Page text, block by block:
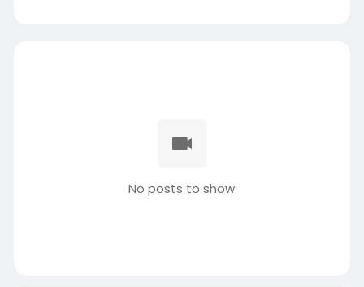
No posts to show